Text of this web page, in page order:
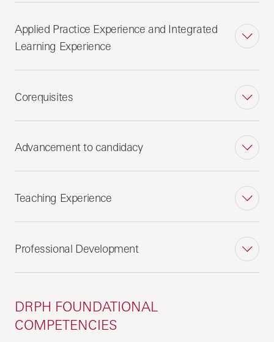
Applied Practice Experience and Integrated
Learning Experience
Corequisites
Advancement to candidacy
Teaching Experience
Professional Development
DRPH FOUNDATIONAL
COMPETENCIES